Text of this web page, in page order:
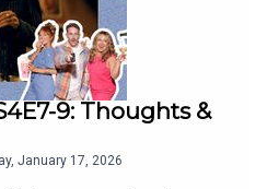
9: Thoughts &
January 17, 2026